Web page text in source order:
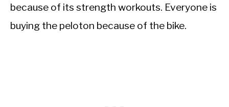
because of its strength workouts. Everyone is
buying the peloton because of the bike.